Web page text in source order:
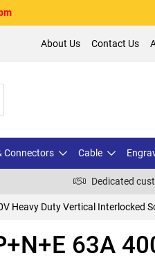
About Us Contact Us
Connectors Cable
Dedicated
Heavy Duty Vertical Interlocked
63A